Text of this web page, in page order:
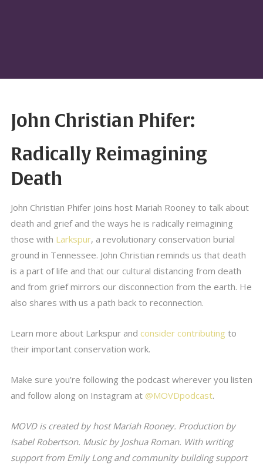
John Christian Phifer:
Radically Reimagining
Death
John Christian Phifer joins host Mariah Rooney to talk about
death and grief and the ways he is radically reimagining
those with Larkspur, a revolutionary conservation burial
ground in Tennessee. John Christian reminds us that death
is a part of life and that our cultural distancing from death
and from grief mirrors our disconnection from the earth. He
also shares with us a path back to reconnection.
Learn more about Larkspur and consider contributing to
their important conservation work.
Make sure you’re following the podcast wherever you listen
and follow along on Instagram at @MOVDpodcast.
MOVD is created by host Mariah Rooney. Production by
Isabel Robertson. Music by Joshua Roman. With writing
support from Emily Long and community building support